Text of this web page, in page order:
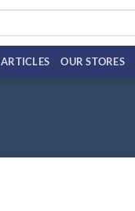
ARTICLES OUR STORES